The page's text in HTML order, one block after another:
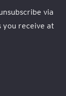
via
you receive at